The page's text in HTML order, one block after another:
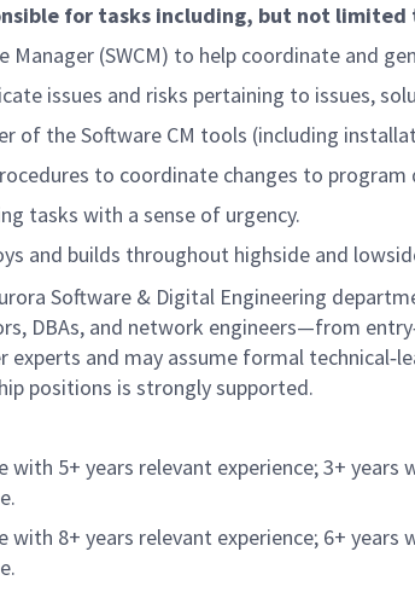
for tasks including, but not limited
Manager (SWCM) to help coordinate and
issues and risks pertaining to issues,
of the Software CM tools (including
to coordinate changes to program
tasks with a sense of urgency.
and builds throughout highside and
Software & Digital Engineering
DBAs, and network engineers—from
and may assume formal
positions is strongly supported.
with 5+ years relevant experience; 3+
with 8+ years relevant experience; 6+